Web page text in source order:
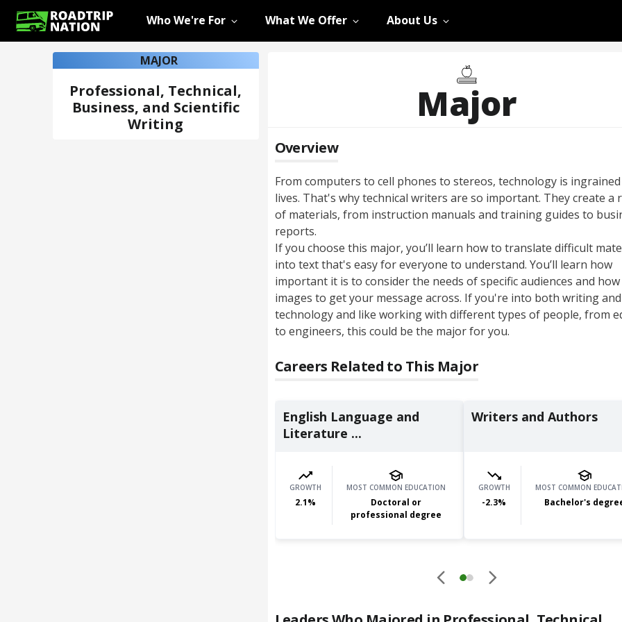
Who We're For What We Offer About Us
MAJOR
Professional, Technical,
Business, and Scientific
Writing
Major
Overview
From computers to cell phones to stereos, technology is
lives. That's why technical writers are so important. They create a
of materials, from instruction manuals and training guides to
reports.
If you choose this major, you’ll learn how to translate difficult
into text that's easy for everyone to understand. You’ll learn how
important it is to consider the needs of specific audiences and
images to get your message across. If you're into both writing and
technology and like working with different types of people, from
to engineers, this could be the major for you.
Careers Related to This Major
English Language and
Literature ...
GROWTH
2.1%
MOST COMMON EDUCATION
Doctoral or
professional degree
Writers and Authors
GROWTH
-2.3%
MOST COMMON
Bachelor's